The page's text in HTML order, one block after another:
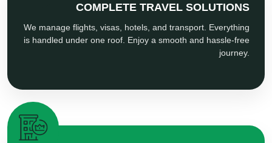
COMPLETE TRAVEL SOLUTIONS
We manage flights, visas, hotels, and transport. Everything
is handled under one roof. Enjoy a smooth and hassle-free
journey.